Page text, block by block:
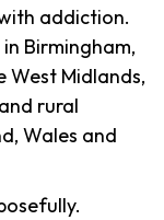
addiction.
Birmingham,
West Midlands,
rural
Wales and